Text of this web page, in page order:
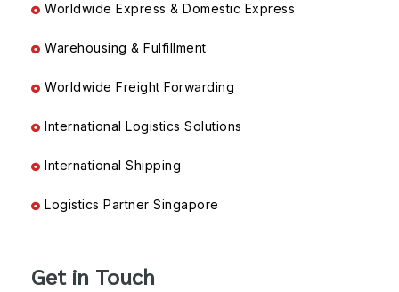
Worldwide Express & Domestic Express
Warehousing & Fulfillment
Worldwide Freight Forwarding
International Logistics Solutions
International Shipping
Logistics Partner Singapore
Get in Touch